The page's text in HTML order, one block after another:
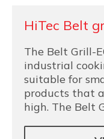
HiTec Belt
The Belt Grill-
industrial
suitable for
products that
high. The Belt